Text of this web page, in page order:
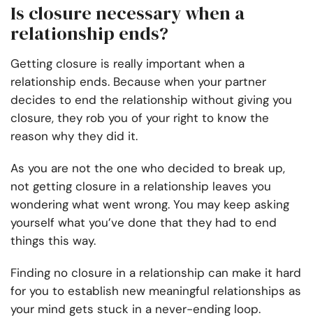
Is closure necessary when a
relationship ends?
Getting closure is really important when a
relationship ends. Because when your partner
decides to end the relationship without giving you
closure, they rob you of your right to know the
reason why they did it.
As you are not the one who decided to break up,
not getting closure in a relationship leaves you
wondering what went wrong. You may keep asking
yourself what you’ve done that they had to end
things this way.
Finding no closure in a relationship can make it hard
for you to establish new meaningful relationships as
your mind gets stuck in a never-ending loop.